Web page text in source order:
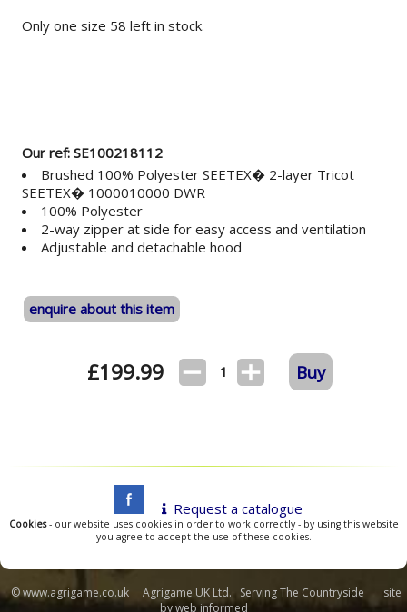
Only one size 58 left in stock.
Our ref: SE100218112
Brushed 100% Polyester SEETEX� 2-layer Tricot
SEETEX� 1000010000 DWR
100% Polyester
2-way zipper at side for easy access and ventilation
Adjustable and detachable hood
enquire about this item
£199.99 1 Buy
Request a catalogue
Cookies- our website uses cookies in order to work correctly - by using this website
you agree to accept the use of these cookies.
© www.agrigame.co.uk Agrigame UK Ltd. Serving The Countryside site
byweb informed